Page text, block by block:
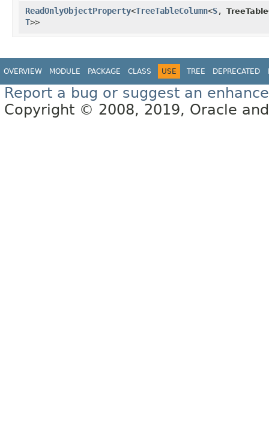
ReadOnlyObjectProperty<TreeTableColumn<S,​
T>>
OVERVIEW MODULE PACKAGE CLASS USE TREE DEPRECATED
Report a bug or suggest an
Copyright © 2008, 2019, Oracle